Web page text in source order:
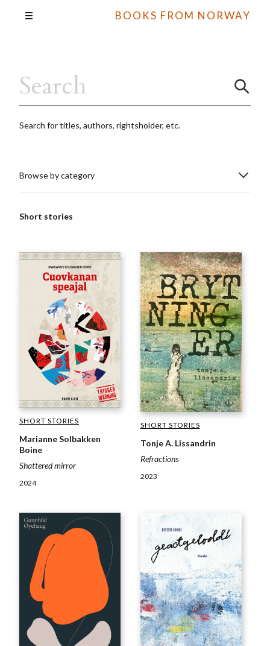
BOOKS FROM NORWAY
Search for titles, authors, rightsholder, etc.
Browse by category
Short stories
SHORT STORIES
Marianne Solbakken
Boine
Shattered mirror
2024
SHORT STORIES
Tonje A. Lissandrin
Refractions
2023